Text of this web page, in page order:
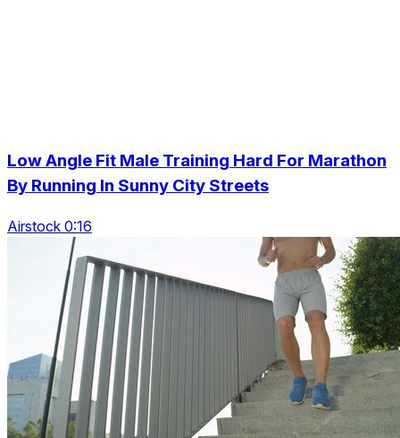
Low Angle Fit Male Training Hard For Marathon
By Running In Sunny City Streets
Airstock 0:16